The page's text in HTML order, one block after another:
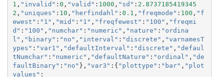
1 , "invalid" : 0 , "valid" : 1000 , "sd" : 2.8737185419345
2 , "uniques" : 10 , "herfindahl" : 0.1 , "freqmode" : 100 , "f
ewest" : "1" , "mid" : "1" , "freqfewest" : "100" , "freqmi
d" : "100" , "numchar" : "numeric" , "nature" : "ordina
l" , "binary" : "no" , "interval" : "discrete" , "varnamesT
ypes" : "var1" , "defaultInterval" : "discrete" , "defaul
tNumchar" : "numeric" , "defaultNature" : "ordinal" , "de
faultBinary" : "no" }, "var3" :{ "plottype" : "bar" , "plot
values" :